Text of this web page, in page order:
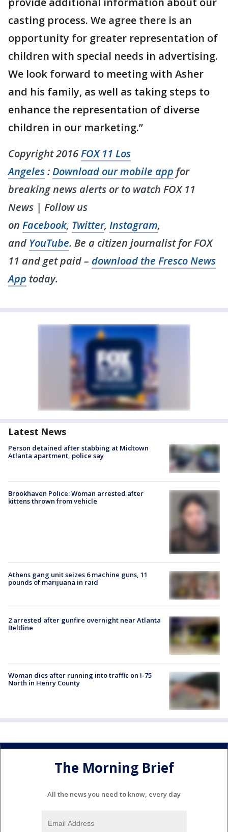
casting process. We agree there is an
opportunity for greater representation of
children with special needs in advertising.
We look forward to meeting with Asher
and his family, as well as taking steps to
enhance the representation of diverse
children in our marketing.”
Copyright 2016FOX 11 Los
Angeles:Download our mobile app for
breaking news alerts or to watch FOX 11
News | Follow us
on Facebook, Twitter, Instagram,
and YouTube. Be a citizen journalist for FOX
11 and get paid – download the Fresco News
App today.
Latest News
Person detained after stabbing at Midtown
Atlanta apartment, police say
Brookhaven Police: Woman arrested after
kittens thrown from vehicle
Athens gang unit seizes 6 machine guns, 11
pounds of marijuana in raid
2 arrested after gunfire overnight near Atlanta
Beltline
Woman dies after running into traffic on I-75
North in Henry County
The Morning Brief
All the news you need to know, every day